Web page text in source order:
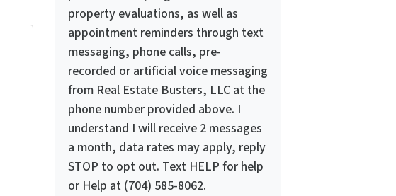
property evaluations, as well as
appointment reminders through text
messaging, phone calls, pre-
recorded or artificial voice messaging
from Real Estate Busters, LLC at the
phone number provided above. I
understand I will receive 2 messages
a month, data rates may apply, reply
STOP to opt out. Text HELP for help
or Help at (704) 585-8062.